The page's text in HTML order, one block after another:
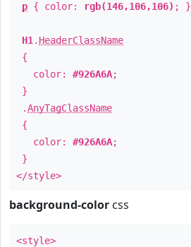
p { color: rgb(146,106,106) ; }
H1 . HeaderClassName
{
color: #926A6A;
}
.AnyTagClassName
{
color: #926A6A;
}
</style>
background-color css
<style>